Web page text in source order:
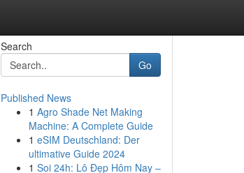
Search
Go
Published News
1 Agro Shade Net Making
Machine: A Complete Guide
1 eSIM Deutschland: Der
ultimative Guide 2024
1 Soi 24h: Lô Đẹp Hôm Nay –